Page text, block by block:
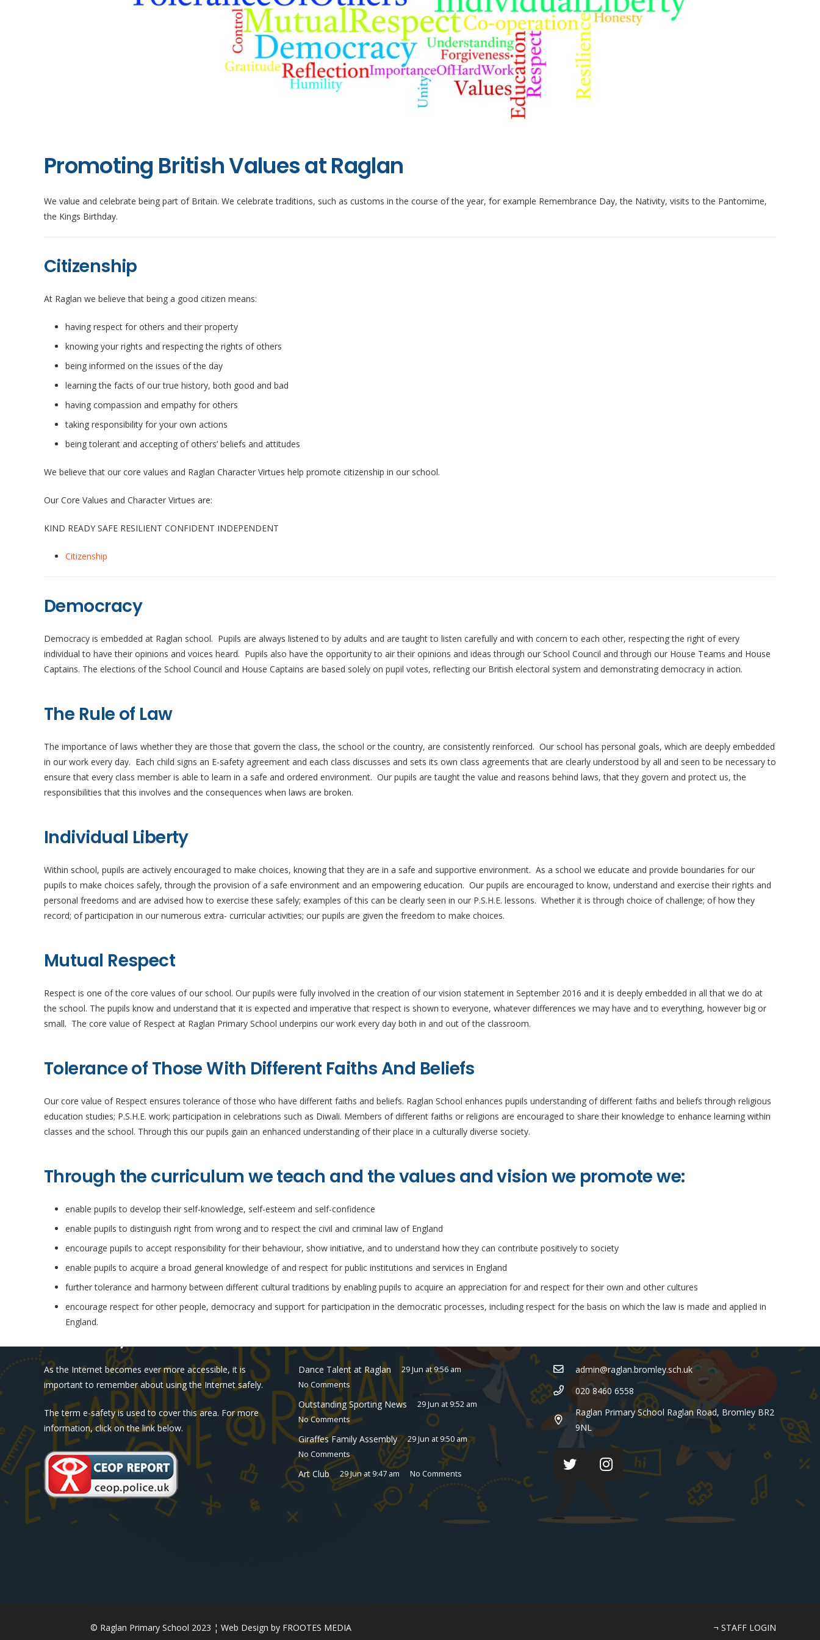
Promoting British Values at Raglan
We value and celebrate being part of Britain. We celebrate traditions, such as customs in the course of the year, for example Remembrance Day, the Nativity, visits to the Pantomime,
the Kings Birthday.
Citizenship
At Raglan we believe that being a good citizen means:
having respect for others and their property
knowing your rights and respecting the rights of others
being informed on the issues of the day
learning the facts of our true history, both good and bad
having compassion and empathy for others
taking responsibility for your own actions
being tolerant and accepting of others’ beliefs and attitudes
We believe that our core values and Raglan Character Virtues help promote citizenship in our school.
Our Core Values and Character Virtues are:
KIND READY SAFE RESILIENT CONFIDENT INDEPENDENT
Citizenship
Democracy
Democracy is embedded at Raglan school. Pupils are always listened to by adults and are taught to listen carefully and with concern to each other, respecting the right of every
individual to have their opinions and voices heard. Pupils also have the opportunity to air their opinions and ideas through our School Council and through our House Teams and House
Captains. The elections of the School Council and House Captains are based solely on pupil votes, reflecting our British electoral system and demonstrating democracy in action.
The Rule of Law
The importance of laws whether they are those that govern the class, the school or the country, are consistently reinforced. Our school has personal goals, which are deeply embedded
in our work every day. Each child signs an E-safety agreement and each class discusses and sets its own class agreements that are clearly understood by all and seen to be necessary to
ensure that every class member is able to learn in a safe and ordered environment. Our pupils are taught the value and reasons behind laws, that they govern and protect us, the
responsibilities that this involves and the consequences when laws are broken.
Individual Liberty
Within school, pupils are actively encouraged to make choices, knowing that they are in a safe and supportive environment. As a school we educate and provide boundaries for our
pupils to make choices safely, through the provision of a safe environment and an empowering education. Our pupils are encouraged to know, understand and exercise their rights and
personal freedoms and are advised how to exercise these safely; examples of this can be clearly seen in our P.S.H.E. lessons. Whether it is through choice of challenge; of how they
record; of participation in our numerous extra- curricular activities; our pupils are given the freedom to make choices.
Mutual Respect
Respect is one of the core values of our school. Our pupils were fully involved in the creation of our vision statement in September 2016 and it is deeply embedded in all that we do at
the school. The pupils know and understand that it is expected and imperative that respect is shown to everyone, whatever differences we may have and to everything, however big or
small. The core value of Respect at Raglan Primary School underpins our work every day both in and out of the classroom.
Tolerance of Those With Different Faiths And Beliefs
Our core value of Respect ensures tolerance of those who have different faiths and beliefs. Raglan School enhances pupils understanding of different faiths and beliefs through religious
education studies; P.S.H.E. work; participation in celebrations such as Diwali. Members of different faiths or religions are encouraged to share their knowledge to enhance learning within
classes and the school. Through this our pupils gain an enhanced understanding of their place in a culturally diverse society.
Through the curriculum we teach and the values and vision we promote we:
enable pupils to develop their self-knowledge, self-esteem and self-confidence
enable pupils to distinguish right from wrong and to respect the civil and criminal law of England
encourage pupils to accept responsibility for their behaviour, show initiative, and to understand how they can contribute positively to society
enable pupils to acquire a broad general knowledge of and respect for public institutions and services in England
further tolerance and harmony between different cultural traditions by enabling pupils to acquire an appreciation for and respect for their own and other cultures
encourage respect for other people, democracy and support for participation in the democratic processes, including respect for the basis on which the law is made and applied in
England.
As the Internet becomes ever more accessible, it is
important to remember about using the Internet safely.
The term e-safety is used to cover this area. For more
information, click on the link below.
Dance Talent at Raglan
29 Jun at 9:56 am
No Comments
Outstanding Sporting News
29 Jun at 9:52 am
No Comments
Giraffes Family Assembly
29 Jun at 9:50 am
No Comments
Art Club 29 Jun at 9:47 am No Comments
admin@raglan.bromley.sch.uk
020 8460 6558
Raglan Primary School Raglan Road, Bromley BR2
9NL
© Raglan Primary School 2023 ¦ Web Design by FROOTES MEDIA ¬ STAFF LOGIN